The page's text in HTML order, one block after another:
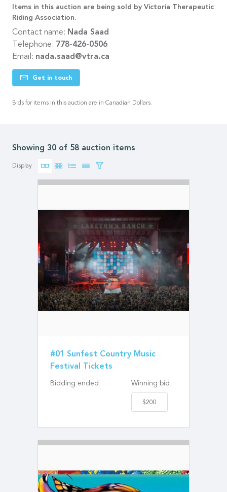
Items in this auction are being sold by Victoria Therapeutic
Riding Association.
Contact name: Nada Saad
Telephone: 778-426-0506
Email: nada.saad@vtra.ca
Get in touch
Bids for items in this auction are in Canadian Dollars.
Showing 30 of 58 auction items
Display
#01 Sunfest Country Music
Festival Tickets
Bidding ended Winning bid
$200